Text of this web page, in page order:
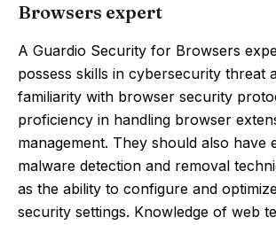
Browsers expert
A Guardio Security for Browsers
possess skills in cybersecurity threat
familiarity with browser security
proficiency in handling browser
management. They should also have
malware detection and removal
as the ability to configure and
security settings. Knowledge of web